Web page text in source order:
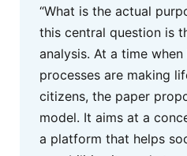
“What is the actual
this central question is
analysis. At a time
processes are making
citizens, the paper
model. It aims at a
a platform that helps